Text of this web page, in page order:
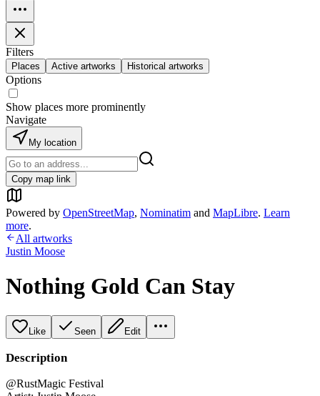
Filters
Places Active artworks Historical artworks
Options
Show places more prominently
Navigate
My location
Copy map link
Powered by OpenStreetMap, Nominatim and MapLibre. Learn
more.
All artworks
Justin Moose
Nothing Gold Can Stay
Like Seen Edit
Description
@RustMagic Festival